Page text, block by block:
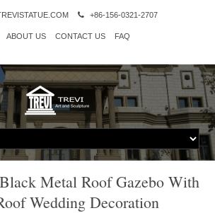
+86-156-0321-2707
ABOUT US CONTACT US FAQ
Metal Roof Gazebo With
Wedding Decoration